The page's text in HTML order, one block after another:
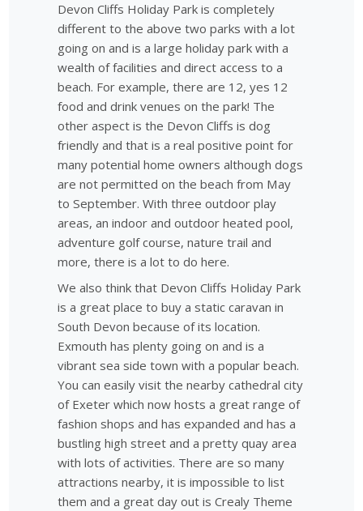
Devon Cliffs Holiday Park is completely
different to the above two parks with a lot
going on and is a large holiday park with a
wealth of facilities and direct access to a
beach. For example, there are 12, yes 12
food and drink venues on the park! The
other aspect is the Devon Cliffs is dog
friendly and that is a real positive point for
many potential home owners although dogs
are not permitted on the beach from May
to September. With three outdoor play
areas, an indoor and outdoor heated pool,
adventure golf course, nature trail and
more, there is a lot to do here.
We also think that Devon Cliffs Holiday Park
is a great place to buy a static caravan in
South Devon because of its location.
Exmouth has plenty going on and is a
vibrant sea side town with a popular beach.
You can easily visit the nearby cathedral city
of Exeter which now hosts a great range of
fashion shops and has expanded and has a
bustling high street and a pretty quay area
with lots of activities. There are so many
attractions nearby, it is impossible to list
them and a great day out is Crealy Theme